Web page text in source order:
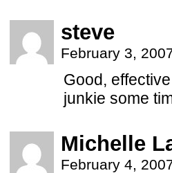
steve
February 3,
Good,
junkie some
Michelle
February 4,